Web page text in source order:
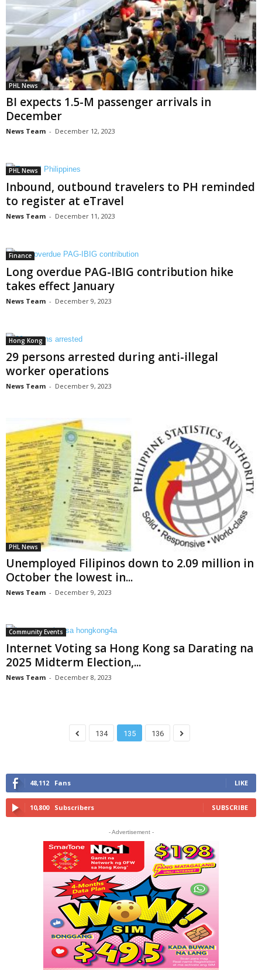
PHL News
BI expects 1.5-M passenger arrivals in
December
News Team - December 12, 2023
PHL News
Inbound, outbound travelers to PH reminded
to register at eTravel
News Team - December 11, 2023
Finance
Long overdue PAG-IBIG contribution hike
takes effect January
News Team - December 9, 2023
Hong Kong
29 persons arrested during anti-illegal
worker operations
News Team - December 9, 2023
PHL News
Unemployed Filipinos down to 2.09 million in
October the lowest in...
News Team - December 9, 2023
Community Events
Internet Voting sa Hong Kong sa Darating na
2025 Midterm Election,...
News Team - December 8, 2023
134 135 136
48,112 Fans LIKE
10,800 Subscribers SUBSCRIBE
- Advertisement -